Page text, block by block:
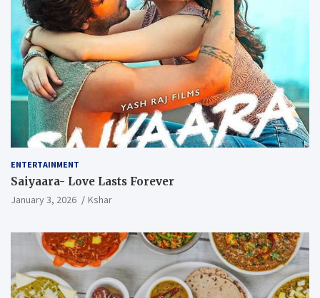
ENTERTAINMENT
Saiyaara- Love Lasts Forever
January 3, 2026 Kshar